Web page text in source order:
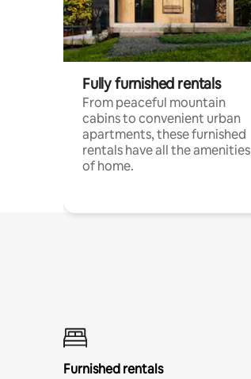
Fully furnished rentals
From peaceful mountain
cabins to convenient urban
apartments, these furnished
rentals have all the amenities
of home.
Furnished rentals